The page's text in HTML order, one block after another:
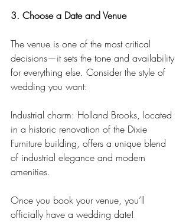
3. Choose a Date and Venue
The venue is one of the most critical
decisions—it sets the tone and availability
for everything else. Consider the style of
wedding you want:
Industrial charm: Holland Brooks, located
in a historic renovation of the Dixie
Furniture building, offers a unique blend
of industrial elegance and modern
amenities.
Once you book your venue, you’ll
officially have a wedding date!